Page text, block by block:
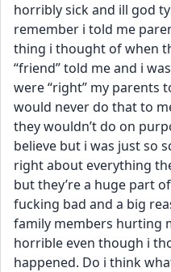
horribly sick and ill god
remember i told me
thing i thought of when
“friend” told me and i
were “right” my parents
would never do that to
they wouldn’t do on
believe but i was just so
right about everything
but they’re a huge part
fucking bad and a big
family members hurting
horrible even though i
happened. Do i think